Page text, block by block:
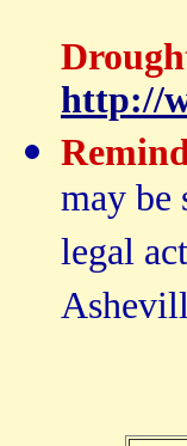
http://
may be
legal